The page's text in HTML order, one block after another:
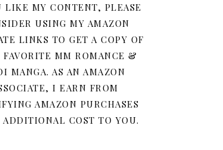
LIKE MY CONTENT, PLEASE
USING MY AMAZON
LINKS TO GET A COPY OF
FAVORITE MM ROMANCE &
MANGA. AS AN AMAZON
I EARN FROM
AMAZON PURCHASES
ADDITIONAL COST TO YOU.